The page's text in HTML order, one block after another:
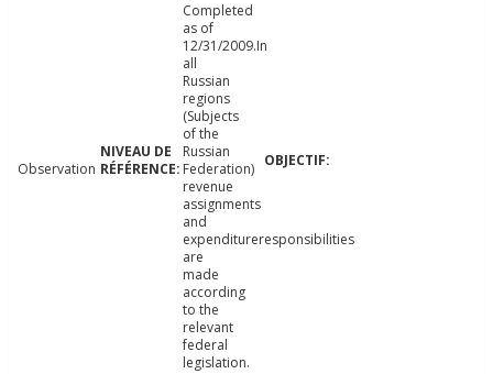
Observation
Completed
as of
12/31/2009.In
all
Russian
regions
(Subjects
of the
Russian
Federation)
revenue
assignments
and
expenditureresponsibilities
are
made
according
to the
relevant
federal
legislation.